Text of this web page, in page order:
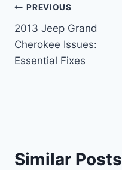
Post
navigation
PREVIOUS
2013 Jeep Grand
Cherokee Issues:
Essential Fixes
Similar Posts